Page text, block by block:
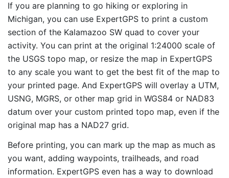
If you are planning to go hiking or exploring in
Michigan, you can use ExpertGPS to print a custom
section of the Kalamazoo SW quad to cover your
activity. You can print at the original 1:24000 scale of
the USGS topo map, or resize the map in ExpertGPS
to any scale you want to get the best fit of the map to
your printed page. And ExpertGPS will overlay a UTM,
USNG, MGRS, or other map grid in WGS84 or NAD83
datum over your custom printed topo map, even if the
original map has a NAD27 grid.
Before printing, you can mark up the map as much as
you want, adding waypoints, trailheads, and road
information. ExpertGPS even has a way to download